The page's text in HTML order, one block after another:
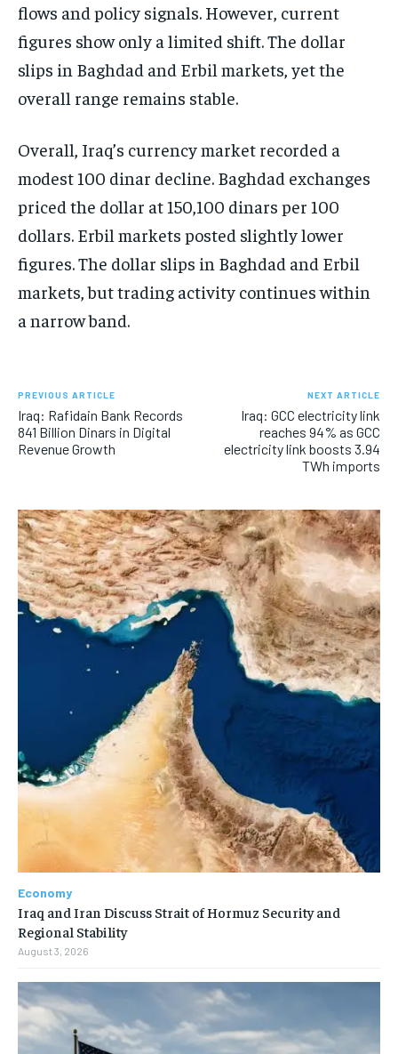
flows and policy signals. However, current
figures show only a limited shift. The dollar
slips in Baghdad and Erbil markets, yet the
overall range remains stable.
Overall, Iraq’s currency market recorded a
modest 100 dinar decline. Baghdad exchanges
priced the dollar at 150,100 dinars per 100
dollars. Erbil markets posted slightly lower
figures. The dollar slips in Baghdad and Erbil
markets, but trading activity continues within
a narrow band.
PREVIOUS ARTICLE
Iraq: Rafidain Bank Records
841 Billion Dinars in Digital
Revenue Growth
NEXT ARTICLE
Iraq: GCC electricity link
reaches 94% as GCC
electricity link boosts 3.94
TWh imports
Economy
Iraq and Iran Discuss Strait of Hormuz Security and
Regional Stability
August 3, 2026